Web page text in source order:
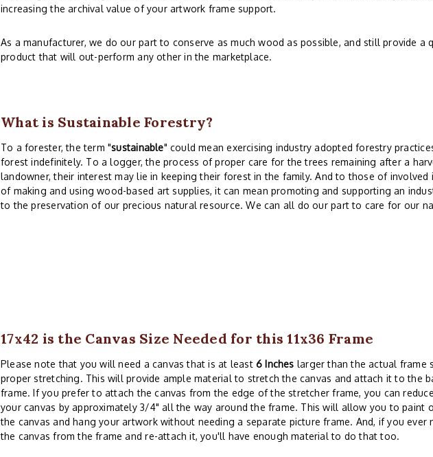
increasing the archival value of your artwork frame support.
As a manufacturer, we do our part to conserve as much wood as possible, and still provide a
product that will out-perform any other in the marketplace.
What is Sustainable Forestry?
To a forester, the term "sustainable" could mean exercising industry adopted forestry
forest indefinitely. To a logger, the process of proper care for the trees remaining after a
landowner, their interest may lie in keeping their forest in the family. And to those of involved
of making and using wood-based art supplies, it can mean promoting and supporting an
to the preservation of our precious natural resource. We can all do our part to care for our
17x42 is the Canvas Size Needed for this 11x36 Frame
Please note that you will need a canvas that is at least 6 Inches larger than the actual frame
proper stretching. This will provide ample material to stretch the canvas and attach it to the
frame. If you prefer to attach the canvas from the edge of the stretcher frame, you can
your canvas by approximately 3/4" all the way around the frame. This will allow you to paint
the canvas and hang your artwork without needing a separate picture frame. And, if you ever
the canvas from the frame and re-attach it, you'll have enough material to do that too.